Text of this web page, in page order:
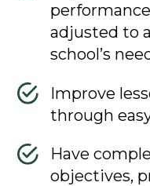
adjusted to
school’s
Improve
through
Have
objectives,